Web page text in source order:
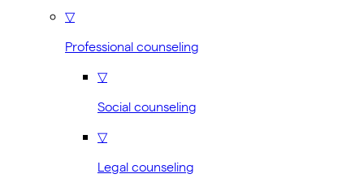
▽
Professional counseling
▽
Social counseling
▽
Legal counseling